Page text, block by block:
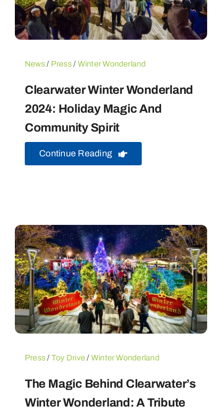
News/ Press/ Winter Wonderland
Clearwater Winter Wonderland
2024: Holiday Magic And
Community Spirit
Continue Reading
Press/ Toy Drive / Winter Wonderland
The Magic Behind Clearwater’s
Winter Wonderland: A Tribute